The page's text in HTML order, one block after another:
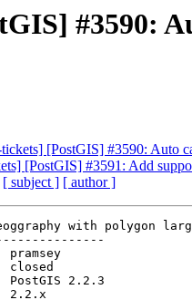
#3590:
[PostGIS] #3590: Auto
[PostGIS] #3591: Add
[ subject ] [ author ]
with polygon